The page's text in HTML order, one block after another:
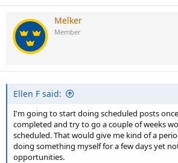
Melker
Member
Ellen F said:
I'm going to start doing scheduled posts
completed and try to go a couple of weeks
scheduled. That would give me kind of a
doing something myself for a few days yet
opportunities.